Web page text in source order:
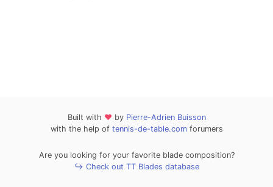
Built with ❤ by Pierre-Adrien Buisson
with the help of tennis-de-table.comforumers
Are you looking for your favorite blade composition?
↪ Check out TT Blades database